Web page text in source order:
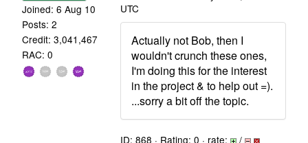
Joined: 6 Aug 10
Posts: 2
Credit: 3,041,467
RAC: 0
UTC
Actually not Bob, then I
wouldn't crunch these ones,
I'm doing this for the interest
in the project & to help out =).
...sorry a bit off the topic.
ID: 868 · Rating: 0 · rate: /